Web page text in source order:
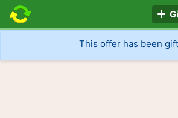
This offer has been